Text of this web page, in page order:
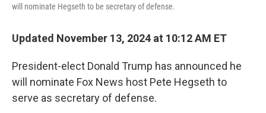
will nominate Hegseth to be secretary of defense.
Updated November 13, 2024 at 10:12 AM ET
President-elect Donald Trump has announced he
will nominate Fox News host Pete Hegseth to
serve as secretary of defense.